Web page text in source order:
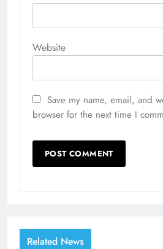
Website
Save my name, email, and
browser for the next time I
Related News